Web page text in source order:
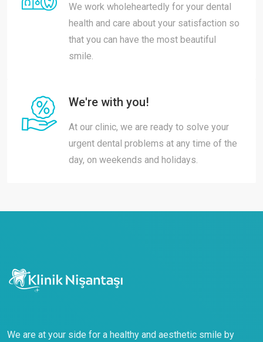
We work wholeheartedly for your dental
health and care about your satisfaction so
that you can have the most beautiful
smile.
We're with you!
At our clinic, we are ready to solve your
urgent dental problems at any time of the
day, on weekends and holidays.
We are at your side for a healthy and aesthetic smile by